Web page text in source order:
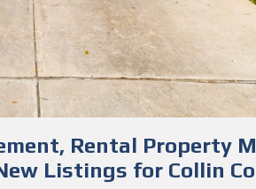
Rental Property
Listings for Collin